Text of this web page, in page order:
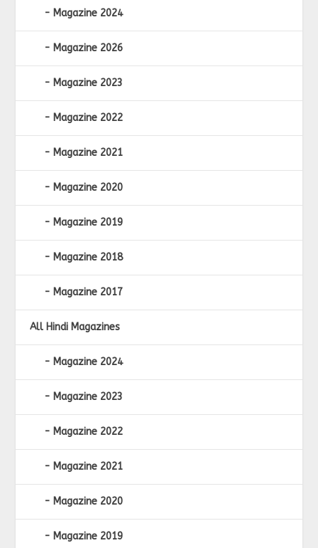
Magazine 2024
Magazine 2026
Magazine 2023
Magazine 2022
Magazine 2021
Magazine 2020
Magazine 2019
Magazine 2018
Magazine 2017
All Hindi Magazines
Magazine 2024
Magazine 2023
Magazine 2022
Magazine 2021
Magazine 2020
Magazine 2019